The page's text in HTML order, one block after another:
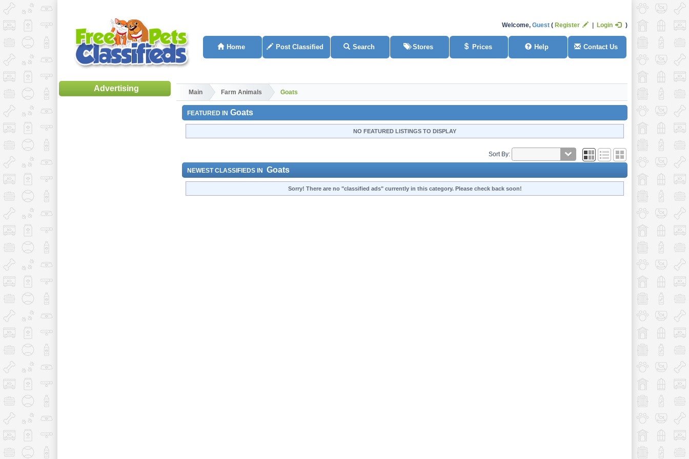
Welcome, Guest Register Login
Home Post Classified Search Stores Prices Help Contact Us
Main Farm Animals Goats
FEATURED IN Goats
NO FEATURED LISTINGS TO DISPLAY
Sort By:
NEWEST CLASSIFIEDS IN Goats
Sorry! There are no "classified ads" currently in this category. Please check back soon!
Advertising